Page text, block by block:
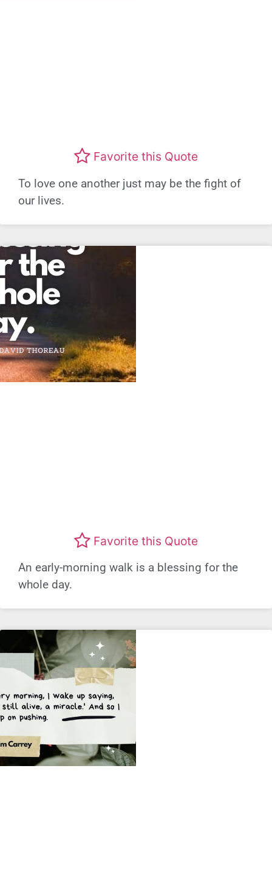
Favorite this Quote
To love one another just may be the fight of
our lives.
Favorite this Quote
An early-morning walk is a blessing for the
whole day.